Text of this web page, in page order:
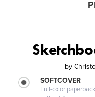
by
SOFTCOVER
Full-color